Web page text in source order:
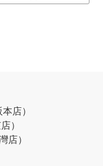
本店）
）
店）